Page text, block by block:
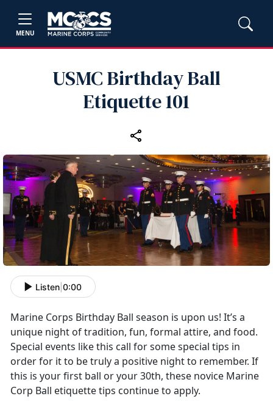
MENU
USMC Birthday Ball
Etiquette 101
Listen 0:00
Marine Corps Birthday Ball season is upon us! It’s a
unique night of tradition, fun, formal attire, and food.
Special events like this call for some special tips in
order for it to be truly a positive night to remember. If
this is your first ball or your 30th, these novice Marine
Corp Ball etiquette tips continue to apply.